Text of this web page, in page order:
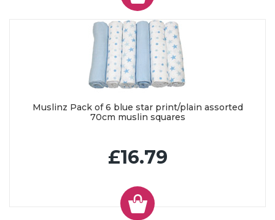
Muslinz Pack of 6 blue star print/plain assorted
70cm muslin squares
£16.79